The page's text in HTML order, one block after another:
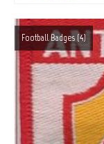
Football Badges (4)